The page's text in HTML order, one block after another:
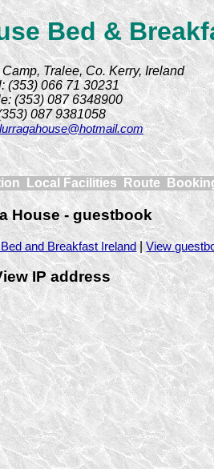
Bed &
Tralee, Co. Kerry, Ireland
(353) 066 71 30231
(353) 087 6348900
087 9381058
lurragahouse@hotmail.com
Local Facilities Route
House - guestbook
and Breakfast Ireland|View
IP address